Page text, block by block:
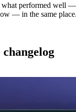
performed well —
— in the same place.